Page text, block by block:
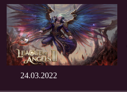
24.03.2022